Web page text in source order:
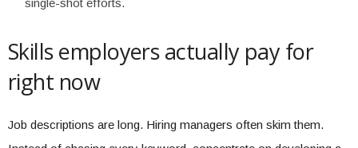
single-shot efforts.
Skills employers actually pay for
right now
Job descriptions are long. Hiring managers often skim them.